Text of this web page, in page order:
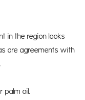
in the region looks
are agreements with
palm oil.